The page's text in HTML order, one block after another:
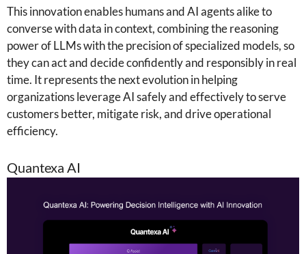
This innovation enables humans and AI agents alike to
converse with data in context, combining the reasoning
power of LLMs with the precision of specialized models, so
they can act and decide confidently and responsibly in real
time. It represents the next evolution in helping
organizations leverage AI safely and effectively to serve
customers better, mitigate risk, and drive operational
efficiency.
Quantexa AI